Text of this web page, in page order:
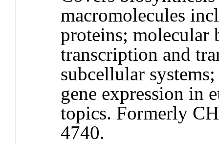
macromolecules
proteins; molecular
transcription and
subcellular
gene expression in
topics. Formerly
4740.